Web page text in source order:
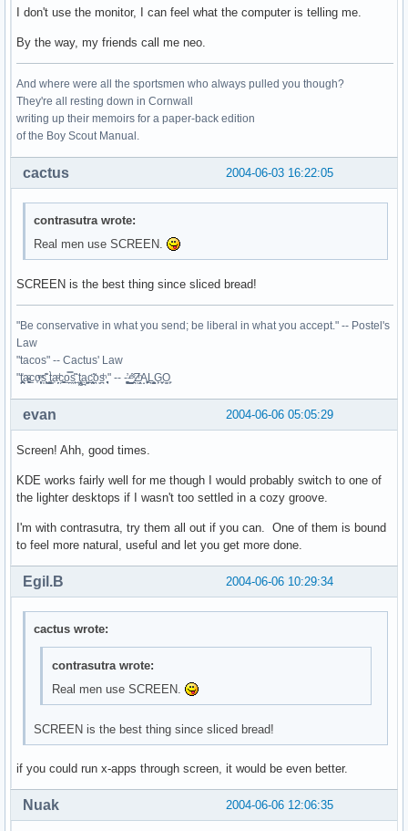
I don't use the monitor, I can feel what the computer is telling me.
By the way, my friends call me neo.
And where were all the sportsmen who always pulled you though?
They're all resting down in Cornwall
writing up their memoirs for a paper-back edition
of the Boy Scout Manual.
2004-06-03 16:22:05
cactus
contrasutra wrote:
Real men use SCREEN.
SCREEN is the best thing since sliced bread!
"Be conservative in what you send; be liberal in what you accept." -- Postel's
Law
"tacos" -- Cactus' Law
"t̥͍͎̪̪͗a̴̻̩͈͚ͨc̠o̩̙͈ͫͅs͙͎̙͊ ͔͇̫̜t͎̳̀a̜̞̗ͩc̗͍͚o̲̯̿s̖̣̤̙͌ ̖̜̈ț̰̫͓ạ̪͖̳c̲͎͕̰̯̃̈o͉ͅs̪ͪ ̜̻̖̜͕" -- -̖͚̫̙̓-̺̠͇ͤ̃ ̜̪̜ͯZ͔̗̭̞ͪA̝͈̙͖̩L͉̠̺͓G̙̞̦͖O̳̗͍
2004-06-06 05:05:29
evan
Screen! Ahh, good times.
KDE works fairly well for me though I would probably switch to one of
the lighter desktops if I wasn't too settled in a cozy groove.
I'm with contrasutra, try them all out if you can. One of them is bound
to feel more natural, useful and let you get more done.
2004-06-06 10:29:34
Egil.B
cactus wrote:
contrasutra wrote:
Real men use SCREEN.
SCREEN is the best thing since sliced bread!
if you could run x-apps through screen, it would be even better.
2004-06-06 12:06:35
Nuak